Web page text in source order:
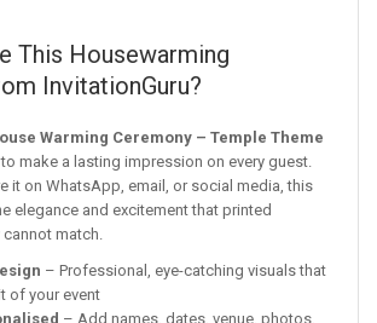
This Housewarming
InvitationGuru?
Warming Ceremony – Temple Theme
make a lasting impression on every guest.
it on WhatsApp, email, or social media, this
elegance and excitement that printed
match.
– Professional, eye-catching visuals that
of your event
– Add names, dates, venue, photos,